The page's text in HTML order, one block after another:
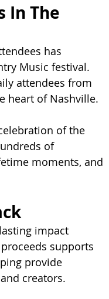
In The
has
Music festival.
attendees from
heart of Nashville.
of the
of
moments, and
impact
supports
provide
creators.